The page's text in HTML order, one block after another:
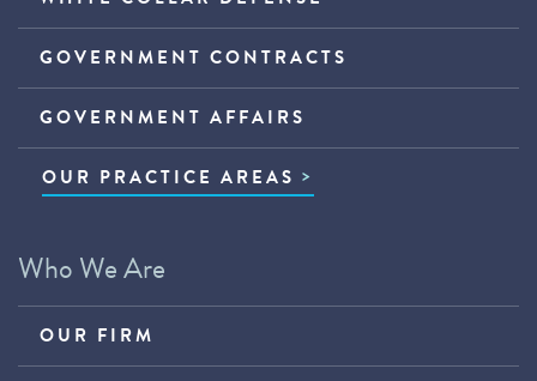
GOVERNMENT CONTRACTS
GOVERNMENT AFFAIRS
OUR PRACTICE AREAS
Who We Are
OUR FIRM